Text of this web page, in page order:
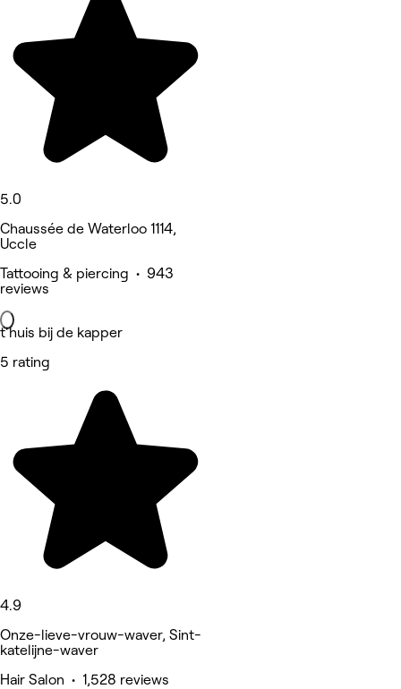
5.0
Chaussée de Waterloo 1114,
Uccle
Tattooing & piercing • 943
reviews
t'huis bij de kapper
5 rating
4.9
Onze-lieve-vrouw-waver, Sint-
katelijne-waver
Hair Salon • 1,528 reviews